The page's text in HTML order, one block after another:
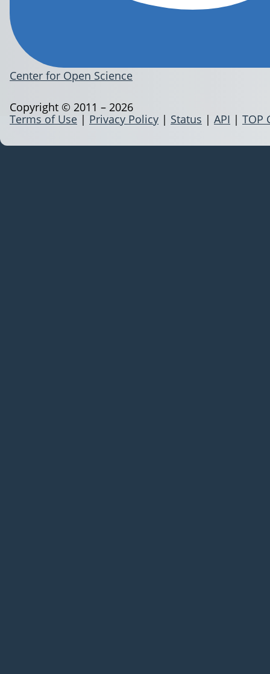
Center for Open Science
Terms of Use | Privacy Policy | Status | API | TOP
Copyright © 2011 – 2026